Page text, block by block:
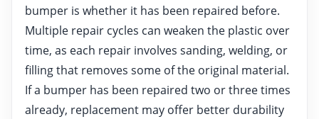
bumper is whether it has been repaired before.
Multiple repair cycles can weaken the plastic over
time, as each repair involves sanding, welding, or
filling that removes some of the original material.
If a bumper has been repaired two or three times
already, replacement may offer better durability